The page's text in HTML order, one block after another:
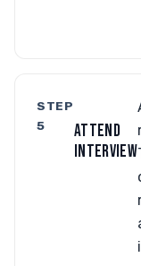
STEP
5
ATTEND
INTERVIEW